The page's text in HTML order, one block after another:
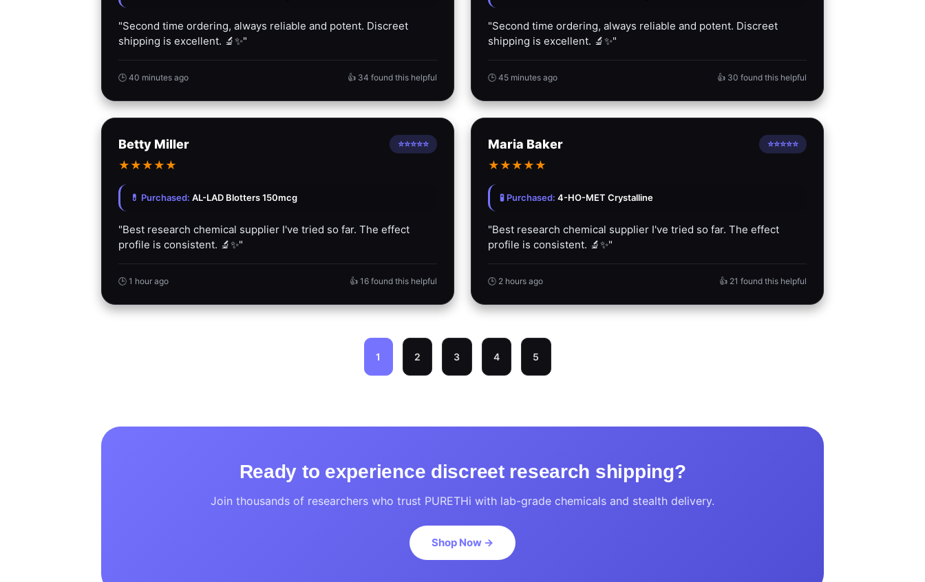
"Second time ordering, always reliable and potent. Discreet
shipping is excellent. 🔬✨"
🕒 40 minutes ago 👍 34 found this helpful
"Second time ordering, always reliable and potent. Discreet
shipping is excellent. 🔬✨"
🕒 45 minutes ago 👍 30 found this helpful
Betty Miller
★ ★ ★ ★ ★
⭐⭐⭐⭐⭐
💊 Purchased: AL-LAD Blotters 150mcg
"Best research chemical supplier I've tried so far. The effect
profile is consistent. 🔬✨"
🕒 1 hour ago 👍 16 found this helpful
Maria Baker
★ ★ ★ ★ ★
⭐⭐⭐⭐⭐
🧪 Purchased: 4-HO-MET Crystalline
"Best research chemical supplier I've tried so far. The effect
profile is consistent. 🔬✨"
🕒 2 hours ago 👍 21 found this helpful
1 2 3 4 5
Ready to experience discreet research shipping?
Join thousands of researchers who trust PURETHi with lab-grade chemicals and stealth delivery.
Shop Now →